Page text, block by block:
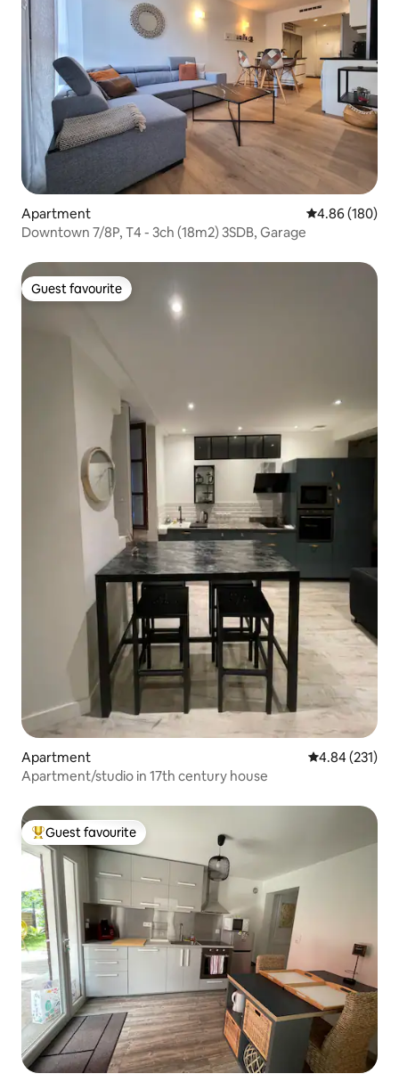
Apartment 4.86 out of 5
4.86 (180)
Downtown 7/8P, T4 - 3ch (18m2) 3SDB, Garage
Guest favourite
Guest favourite
Apartment 4.84 out of 5
4.84 (231)
Apartment/studio in 17th century house
Top guest favourite
Guest favourite